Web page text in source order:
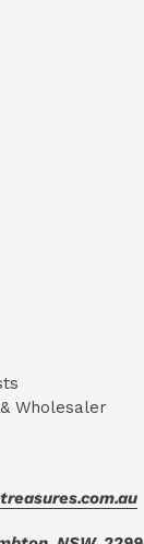
Wholesaler